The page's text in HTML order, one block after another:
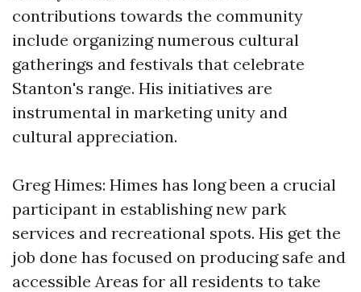
contributions towards the community
include organizing numerous cultural
gatherings and festivals that celebrate
Stanton's range. His initiatives are
instrumental in marketing unity and
cultural appreciation.
Greg Himes: Himes has long been a crucial
participant in establishing new park
services and recreational spots. His get the
job done has focused on producing safe and
accessible Areas for all residents to take